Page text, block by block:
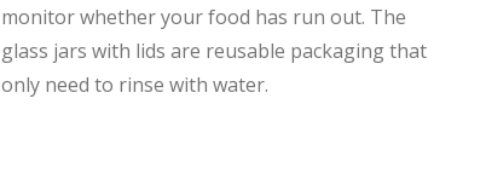
monitor whether your food has run out. The
glass jars with lids are reusable packaging that
only need to rinse with water.